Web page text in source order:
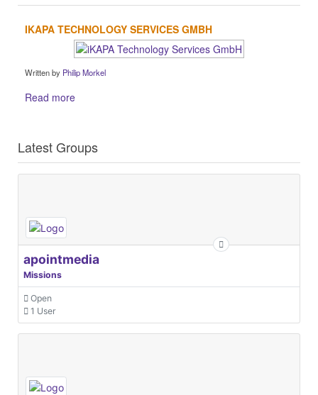
IKAPA TECHNOLOGY SERVICES GMBH
Written by Philip Morkel
Read more
Latest Groups
apointmedia
Missions
Open
1 User